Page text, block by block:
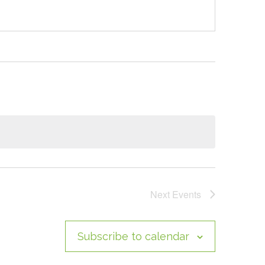
Next Events
Subscribe to calendar